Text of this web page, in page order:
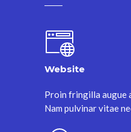
Website
Proin fringilla augue
Nam pulvinar vitae